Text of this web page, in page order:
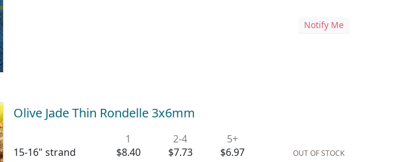
Notify Me
Olive Jade Thin Rondelle 3x6mm
15-16" strand
1
$8.40
2-4
$7.73
5+
$6.97
OUT OF STOCK